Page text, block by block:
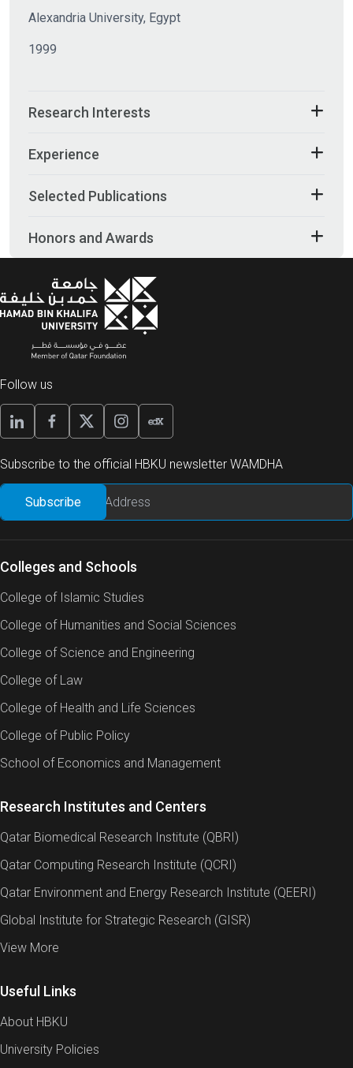
Alexandria University, Egypt
1999
Research Interests
Experience
Selected Publications
Honors and Awards
Follow us
Subscribe to the official HBKU newsletter WAMDHA
Colleges and Schools
College of Islamic Studies
College of Humanities and Social Sciences
College of Science and Engineering
College of Law
College of Health and Life Sciences
College of Public Policy
School of Economics and Management
Research Institutes and Centers
Qatar Biomedical Research Institute (QBRI)
Qatar Computing Research Institute (QCRI)
Qatar Environment and Energy Research Institute (QEERI)
Global Institute for Strategic Research (GISR)
View More
Useful Links
About HBKU
University Policies